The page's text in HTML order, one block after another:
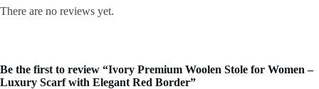
There are no reviews yet.
Be the first to review “Ivory Premium Woolen Stole for Women –
Luxury Scarf with Elegant Red Border”